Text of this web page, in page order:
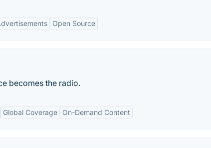
Open Source
becomes the radio.
Global Coverage On-Demand Content